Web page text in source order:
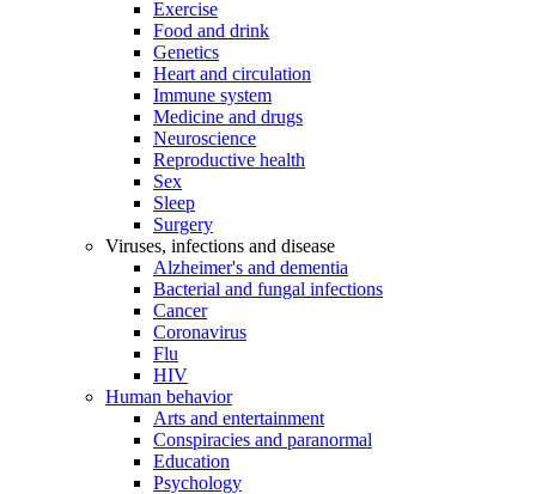
Exercise
Food and drink
Genetics
Heart and circulation
Immune system
Medicine and drugs
Neuroscience
Reproductive health
Sex
Sleep
Surgery
Viruses, infections and disease
Alzheimer's and dementia
Bacterial and fungal infections
Cancer
Coronavirus
Flu
HIV
Human behavior
Arts and entertainment
Conspiracies and paranormal
Education
Psychology